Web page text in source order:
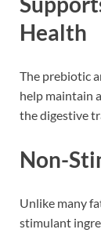
Health
The prebiotic
help maintain
the digestive
Non-
Unlike many
stimulant